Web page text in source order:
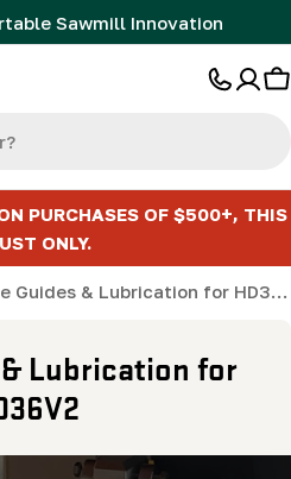
Sawmill Innovation
PURCHASES OF $500+, THIS
ONLY.
Blade Guides & Lubrication for HD36V2
Lubrication for